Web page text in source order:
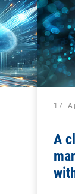
17.
A